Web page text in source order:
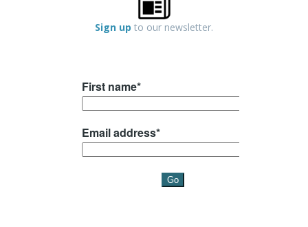
Sign up to our newsletter.